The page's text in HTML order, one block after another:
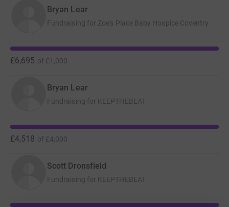
Bryan Lear
Fundraising for Zoe's Place Baby Hospice Coventry
£6,695 of £1,000
Bryan Lear
Fundraising for KEEPTHEBEAT
£4,518 of £4,000
Scott Dronsfield
Fundraising for KEEPTHEBEAT